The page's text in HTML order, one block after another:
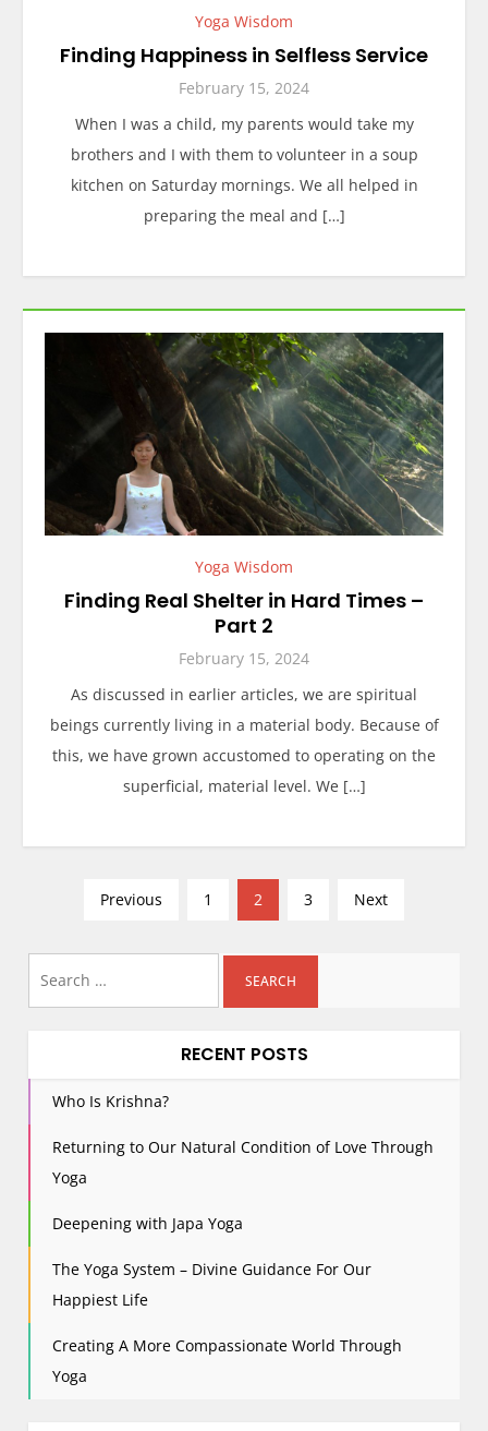
Yoga Wisdom
Finding Happiness in Selfless Service
February 15, 2024
When I was a child, my parents would take my
brothers and I with them to volunteer in a soup
kitchen on Saturday mornings. We all helped in
preparing the meal and […]
Yoga Wisdom
Finding Real Shelter in Hard Times –
Part 2
February 15, 2024
As discussed in earlier articles, we are spiritual
beings currently living in a material body. Because of
this, we have grown accustomed to operating on the
superficial, material level. We […]
s
s
i
i
Previous 1 2 3 Next
RECENT POSTS
Who Is Krishna?
Returning to Our Natural Condition of Love Through
Yoga
Deepening with Japa Yoga
The Yoga System – Divine Guidance For Our
Happiest Life
Creating A More Compassionate World Through
Yoga